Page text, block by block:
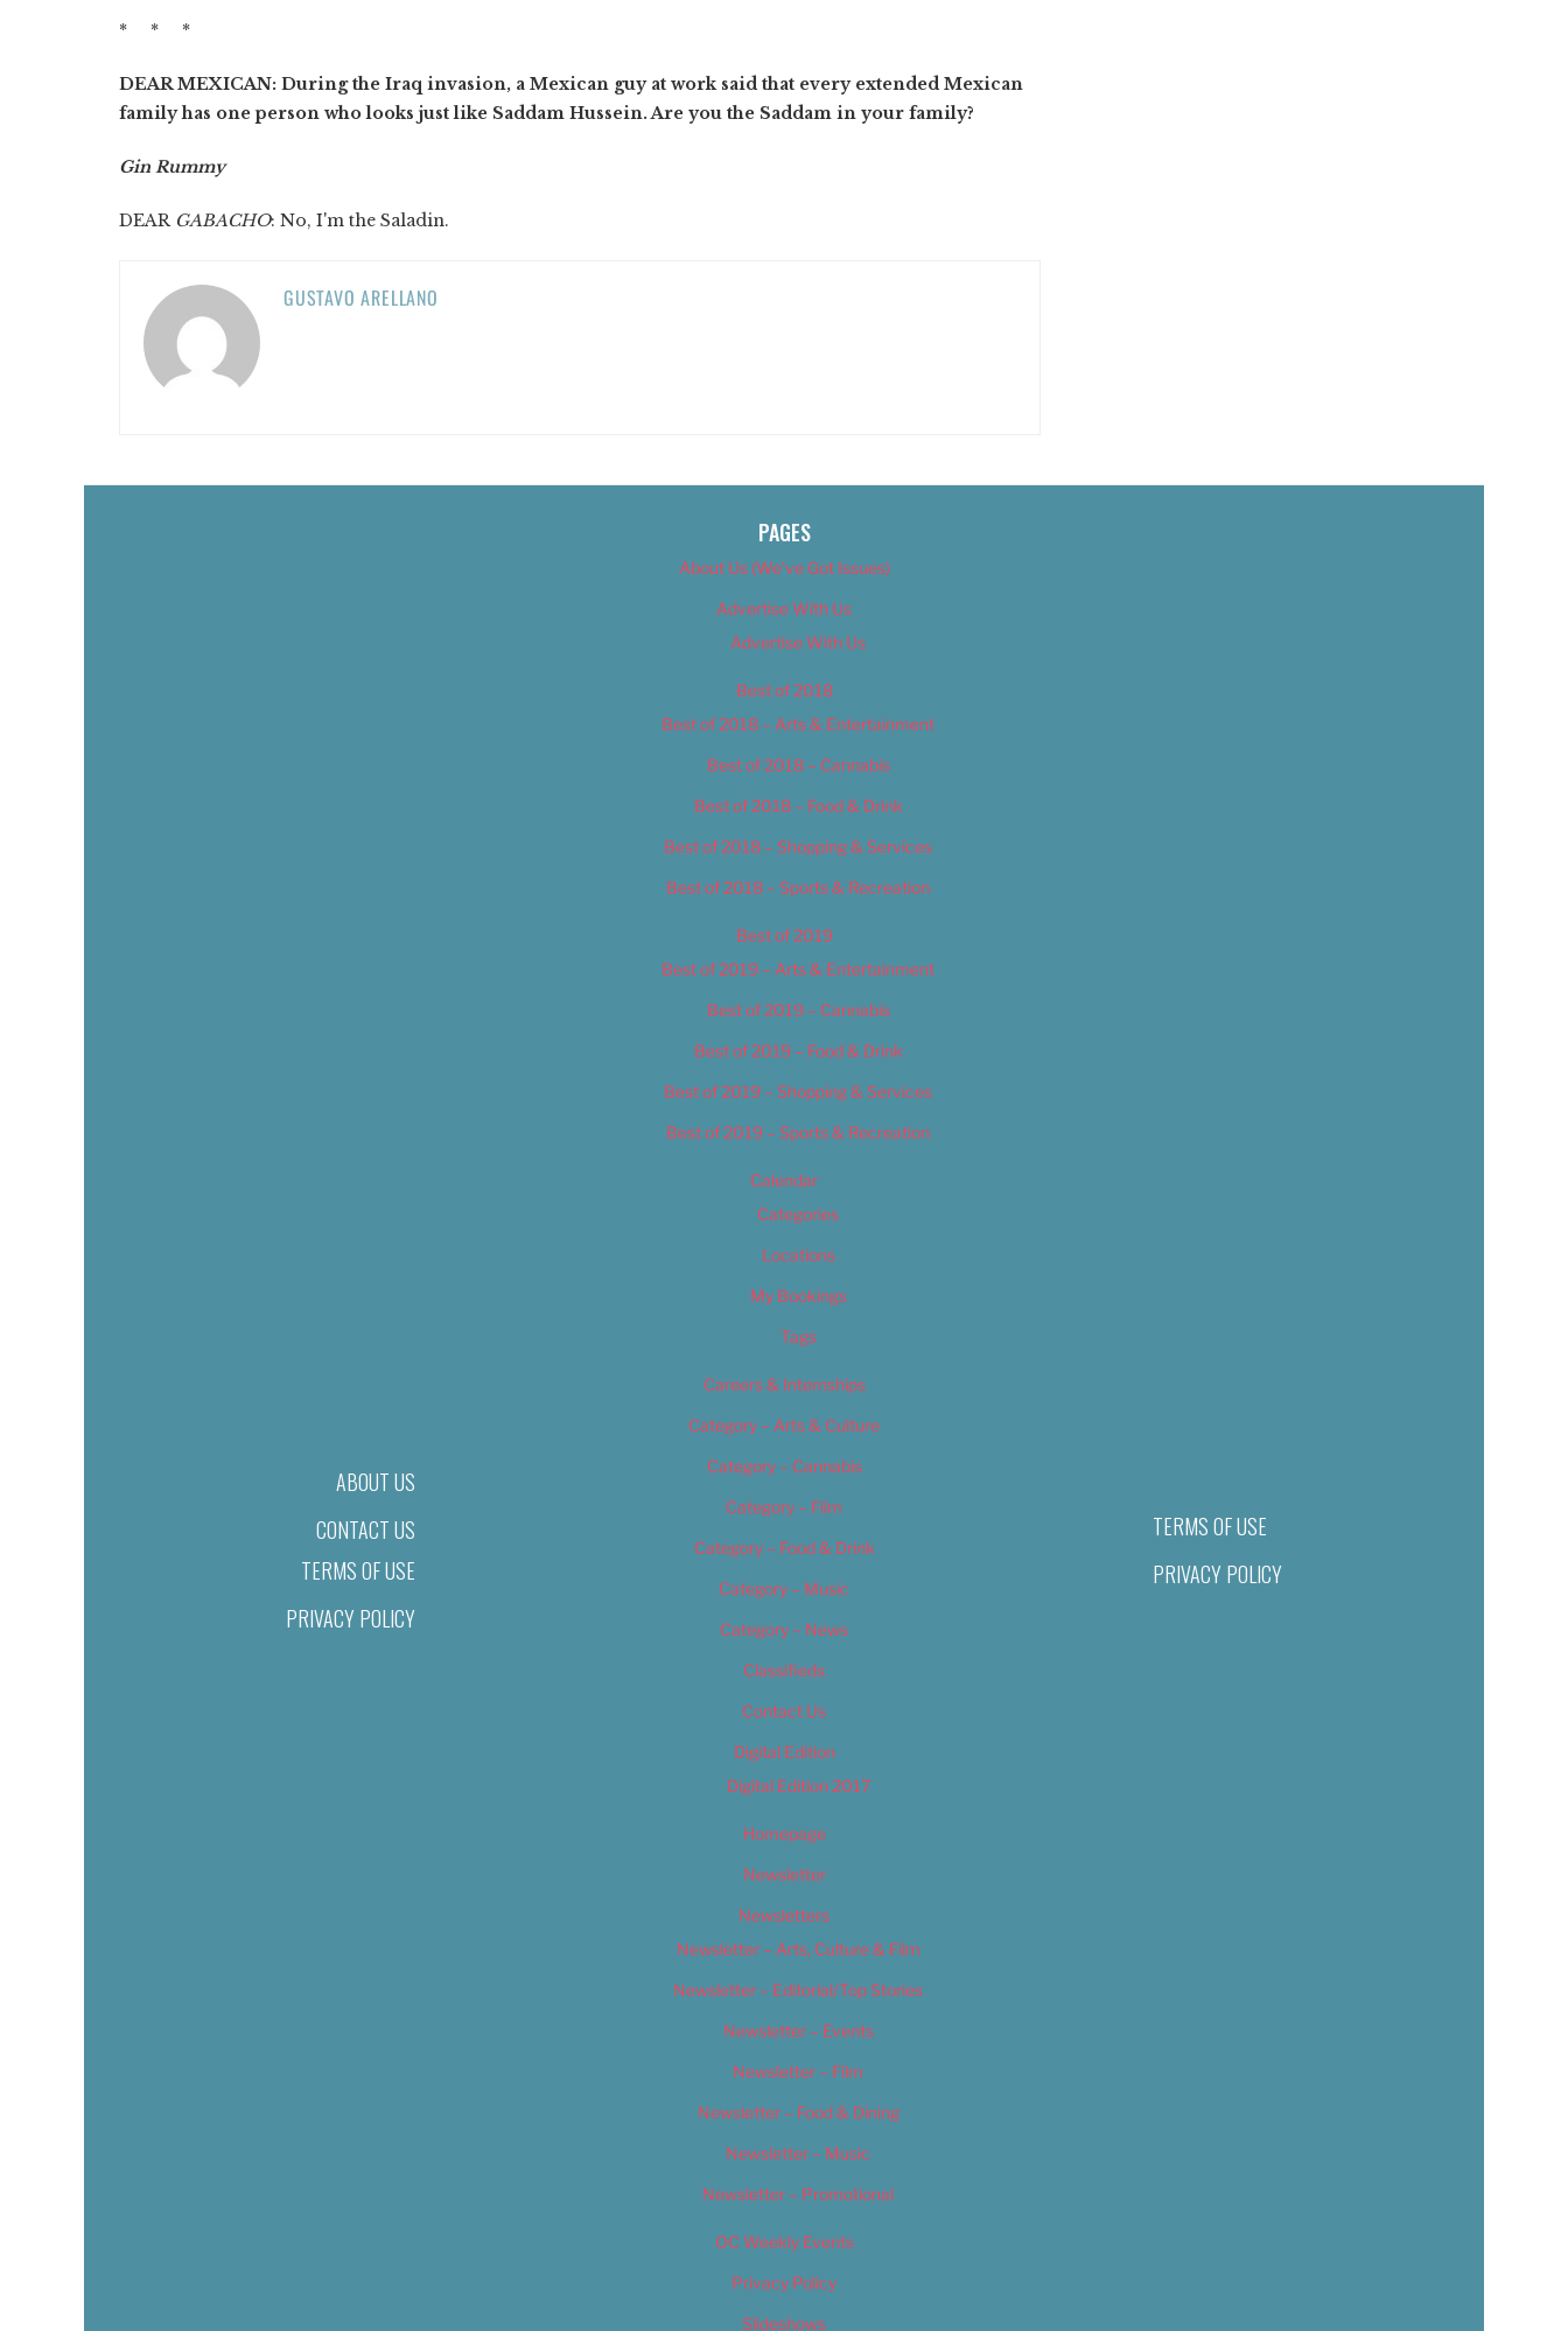
* * *
DEAR MEXICAN: During the Iraq invasion, a Mexican guy at work said that every extended Mexican
family has one person who looks just like Saddam Hussein. Are you the Saddam in your family?
Gin Rummy
DEAR GABACHO: No, I'm the Saladin.
GUSTAVO ARELLANO
ABOUT US
CONTACT US
TERMS OF USE
PRIVACY POLICY
PAGES
About Us (We’ve Got Issues)
Advertise With Us
Advertise With Us
Best of 2018
Best of 2018 – Arts & Entertainment
Best of 2018 – Cannabis
Best of 2018 – Food & Drink
Best of 2018 – Shopping & Services
Best of 2018 – Sports & Recreation
Best of 2019
Best of 2019 – Arts & Entertainment
Best of 2019 – Cannabis
Best of 2019 – Food & Drink
Best of 2019 – Shopping & Services
Best of 2019 – Sports & Recreation
Calendar
Categories
Locations
My Bookings
Tags
Careers & Internships
Category – Arts & Culture
Category – Cannabis
Category – Film
Category – Food & Drink
Category – Music
Category – News
Classifieds
Contact Us
Digital Edition
Digital Edition 2017
Homepage
Newsletter
Newsletters
Newsletter – Arts, Culture & Film
Newsletter – Editorial/Top Stories
Newsletter – Events
Newsletter – Film
Newsletter – Food & Dining
Newsletter – Music
Newsletter – Promotional
OC Weekly Events
Privacy Policy
Slideshows
TERMS OF USE
PRIVACY POLICY